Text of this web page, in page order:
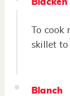
Blacken
To
skillet to
Blanch